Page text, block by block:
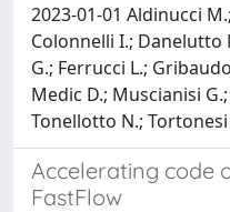
2023-01-01 Aldinucci
Colonnelli I.; Danelutto
G.; Ferrucci L.;
Medic D.; Muscianisi
Tonellotto N.;
Accelerating code
FastFlow